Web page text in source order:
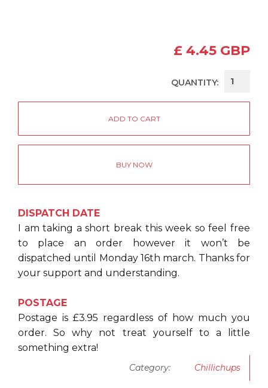
£ 4.45 GBP
QUANTITY:
BUY NOW
DISPATCH DATE
I am taking a short break this week so feel free
to place an order however it won’t be
dispatched until Monday 16th march. Thanks for
your support and understanding.
POSTAGE
Postage is £3.95 regardless of how much you
order. So why not treat yourself to a little
something extra!
Category: Chillichups